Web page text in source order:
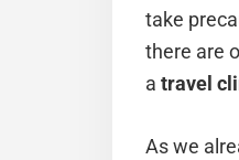
take
there are
a travel
As we